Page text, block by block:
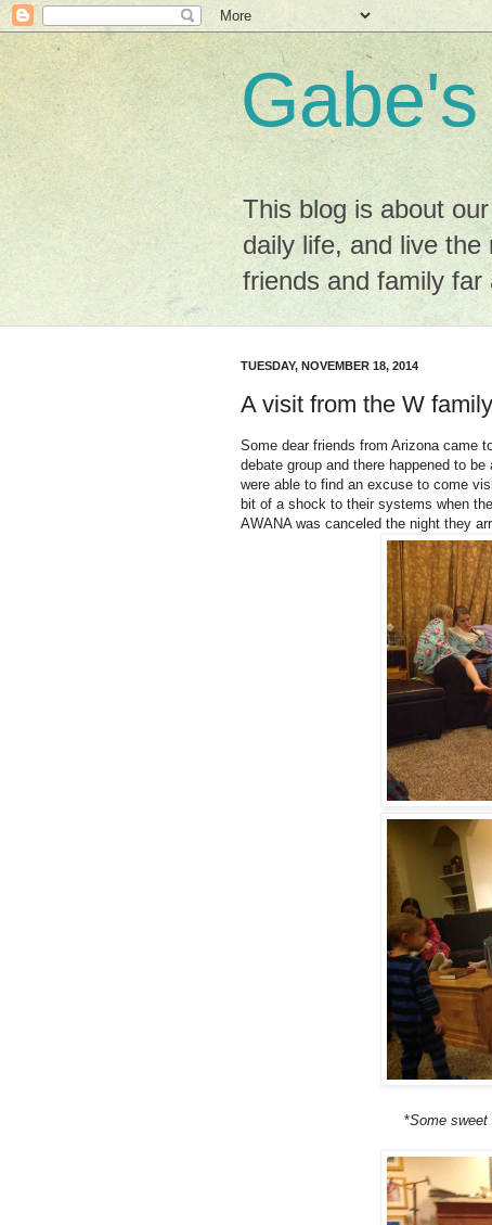
This blog is about
daily life, and live
friends and family far
TUESDAY, NOVEMBER 18, 2014
A visit from the W family
Some dear friends from Arizona came
debate group and there happened to
were able to find an excuse to come
bit of a shock to their systems when
AWANA was canceled the night they
*Some sweet